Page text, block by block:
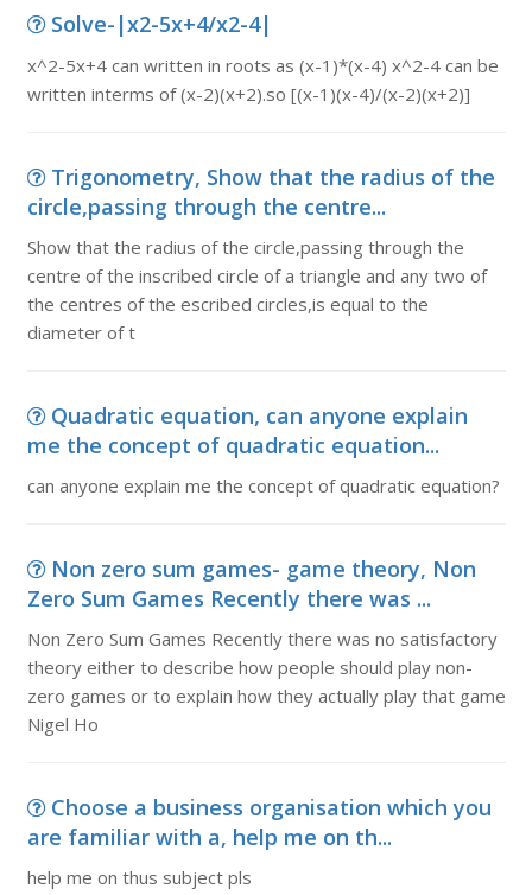
Solve-|x2-5x+4/x2-4|
x^2-5x+4 can written in roots as (x-1)*(x-4) x^2-4 can be
written interms of (x-2)(x+2).so [(x-1)(x-4)/(x-2)(x+2)]
Trigonometry, Show that the radius of the
circle,passing through the centre...
Show that the radius of the circle,passing through the
centre of the inscribed circle of a triangle and any two of
the centres of the escribed circles,is equal to the
diameter of t
Quadratic equation, can anyone explain
me the concept of quadratic equation...
can anyone explain me the concept of quadratic equation?
Non zero sum games- game theory, Non
Zero Sum Games Recently there was ...
Non Zero Sum Games Recently there was no satisfactory
theory either to describe how people should play non-
zero games or to explain how they actually play that game
Nigel Ho
Choose a business organisation which you
are familiar with a, help me on th...
help me on thus subject pls